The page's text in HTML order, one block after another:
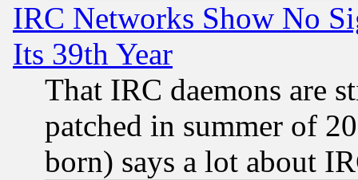
IRC Networks Show No
Its 39th Year
That IRC daemons are
patched in summer of
born) says a lot about